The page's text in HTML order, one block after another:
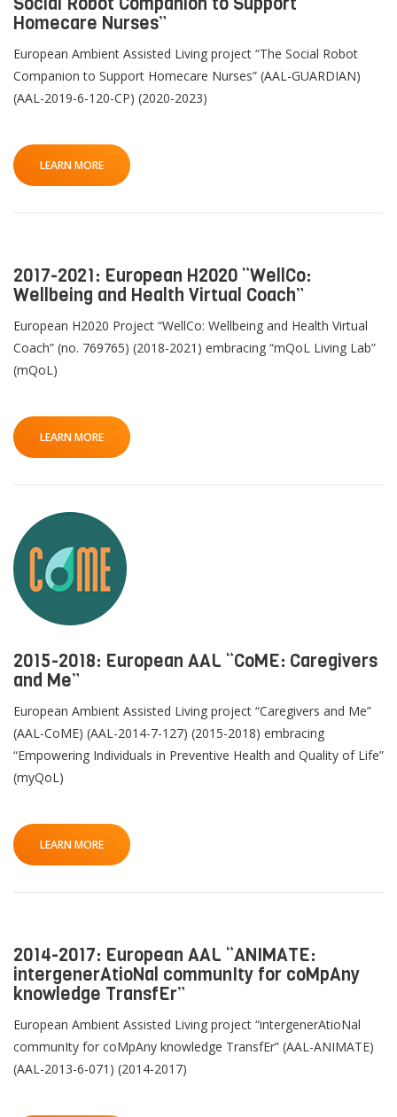
QoL Lab
n
mQoL Living Lab
News
Join a Study
Contact
Search
Lancer
la
Homecare Nurses”
European Ambient Assisted Living project “The Social Robot
Companion to Support Homecare Nurses” (AAL-GUARDIAN)
(AAL-2019-6-120-CP) (2020-2023)
LEARN MORE
2017-2021: European H2020 “WellCo:
Wellbeing and Health Virtual Coach”
European H2020 Project “WellCo: Wellbeing and Health Virtual
Coach” (no. 769765) (2018-2021) embracing “mQoL Living Lab”
(mQoL)
LEARN MORE
2015-2018: European AAL “CoME: Caregivers
and Me”
European Ambient Assisted Living project “Caregivers and Me”
(AAL-CoME) (AAL-2014-7-127) (2015-2018) embracing
“Empowering Individuals in Preventive Health and Quality of Life”
(myQoL)
LEARN MORE
2014-2017: European AAL “ANIMATE:
intergenerAtioNal communIty for coMpAny
knowledge TransfEr”
European Ambient Assisted Living project “intergenerAtioNal
communIty for coMpAny knowledge TransfEr” (AAL-ANIMATE)
(AAL-2013-6-071) (2014-2017)